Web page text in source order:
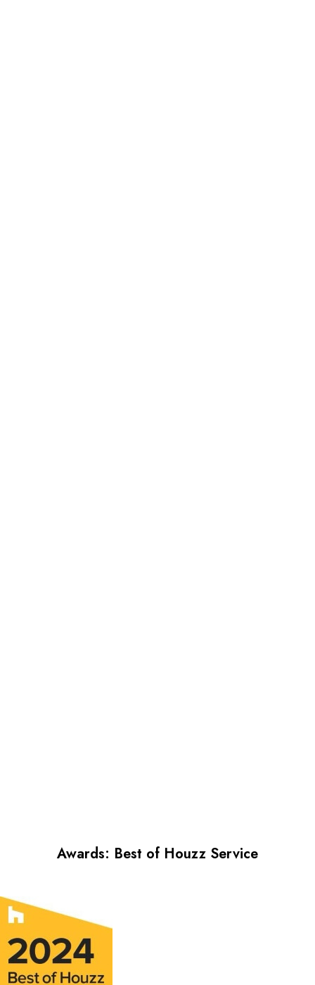
Awards: Best of Houzz Service